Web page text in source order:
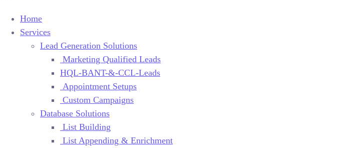
Home
Services
Lead Generation Solutions
Marketing Qualified Leads
HQL-BANT-&-CCL-Leads
Appointment Setups
Custom Campaigns
Database Solutions
List Building
List Appending & Enrichment